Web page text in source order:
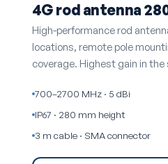
4G rod antenna
High-performance rod
locations, remote pole
coverage. Highest gain in the
700–2700 MHz · 5 dBi
IP67 · 280 mm height
3 m cable · SMA connector